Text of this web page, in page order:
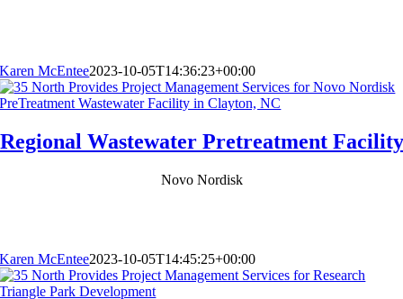
Karen McEntee2023-10-05T14:36:23+00:00
Regional Wastewater Pretreatment Facility
Novo Nordisk
Karen McEntee2023-10-05T14:45:25+00:00